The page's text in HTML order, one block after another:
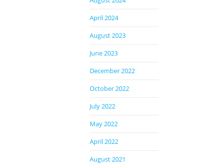
April 2024
August 2023
June 2023
December 2022
October 2022
July 2022
May 2022
April 2022
August 2021